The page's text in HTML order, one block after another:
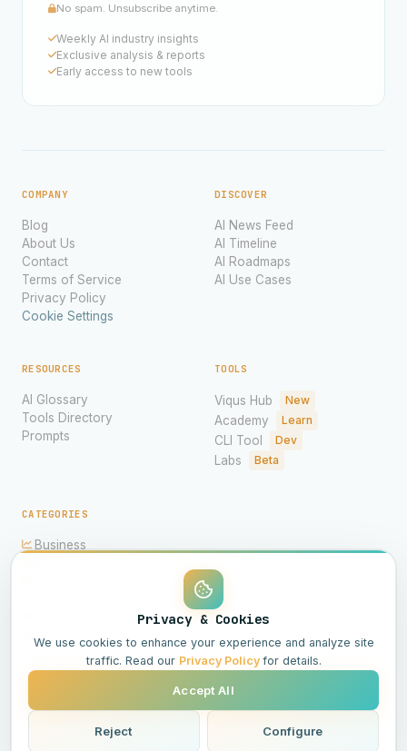
Privacy & Cookies
We use cookies to enhance your experience and analyze site
traffic. Read our Privacy Policy for details.
Accept All
Reject Configure
No spam. Unsubscribe anytime.
Weekly AI industry insights
Exclusive analysis & reports
Early access to new tools
COMPANY
Blog
About Us
Contact
Terms of Service
Privacy Policy
Cookie Settings
DISCOVER
AI News Feed
AI Timeline
AI Roadmaps
AI Use Cases
RESOURCES
AI Glossary
Tools Directory
Prompts
TOOLS
Viqus Hub New
Academy Learn
CLI Tool Dev
Labs Beta
CATEGORIES
Business
Science
© 2026 Viqus.ai. All rights reserved.